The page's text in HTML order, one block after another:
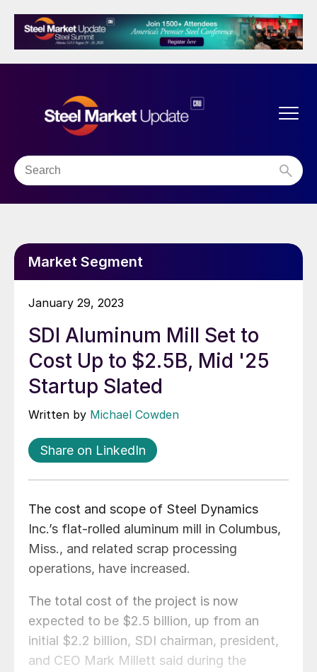
Market Segment
January 29, 2023
SDI Aluminum Mill Set to
Cost Up to $2.5B, Mid '25
Startup Slated
Written by Michael Cowden
Share on LinkedIn
The cost and scope of Steel Dynamics
Inc.’s flat-rolled aluminum mill in Columbus,
Miss., and related scrap processing
operations, have increased.
The total cost of the project is now
expected to be $2.5 billion, up from an
initial $2.2 billion, SDI chairman, president,
and CEO Mark Millett said during the